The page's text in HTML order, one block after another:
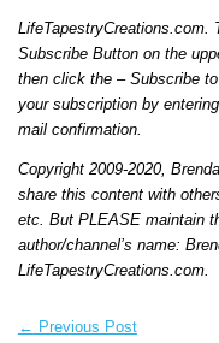
LifeTapestryCreations.com.
Subscribe Button on the
then click the – Subscribe
your subscription by
mail confirmation.
Copyright 2009-2020,
share this content with
etc. But PLEASE maintain
author/channel’s name:
LifeTapestryCreations.com.
← Previous Post